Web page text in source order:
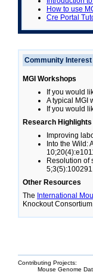
How to use
Cre Portal
Community Interest
MGI Workshops
If you would
A typical MGI
If you would
Research Highlights
Improving
Into the Wild:
Resolution of
Other Resources
The International
Knockout
Contributing Projects:
Mouse Genome